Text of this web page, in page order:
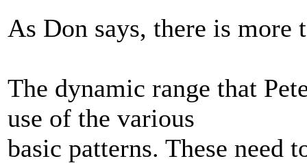
As Don says, there is more
The dynamic range that
use of the various
basic patterns. These need